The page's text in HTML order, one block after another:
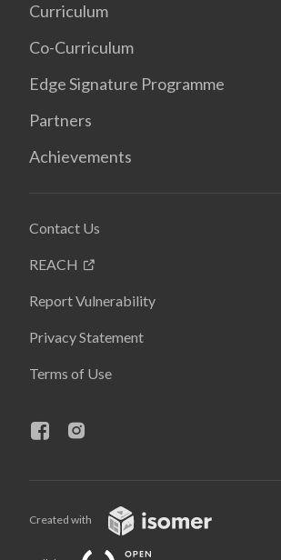
Curriculum
Co-Curriculum
Edge Signature Programme
Partners
Achievements
Contact Us
REACH
Report Vulnerability
Privacy Statement
Terms of Use
Created with